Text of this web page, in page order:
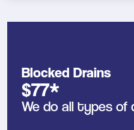
Blocked Drains
$77*
We do all types of